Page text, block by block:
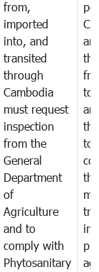
from,
imported
into, and
transited
through
Cambodia
must request
inspection
from the
General
Department
of
Agriculture
and to
comply with
Phytosanitary
to
to
in